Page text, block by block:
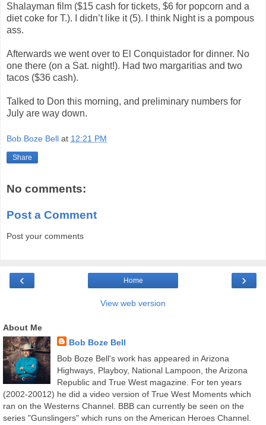
Shalayman film ($15 cash for tickets, $6 for popcorn and a
diet coke for T.). I didn’t like it (5). I think Night is a pompous
ass.
Afterwards we went over to El Conquistador for dinner. No
one there (on a Sat. night!). Had two margaritias and two
tacos ($36 cash).
Talked to Don this morning, and preliminary numbers for
July are way down.
Bob Boze Bell at 12:21 PM
Share
No comments:
Post a Comment
Post your comments
‹ ›
Home
View web version
About Me
Bob Boze Bell
Bob Boze Bell's work has appeared in Arizona
Highways, Playboy, National Lampoon, the Arizona
Republic and True West magazine. For ten years
(2002-20012) he did a video version of True West Moments which
ran on the Westerns Channel. BBB can currently be seen on the
series "Gunslingers" which runs on the American Heroes Channel.